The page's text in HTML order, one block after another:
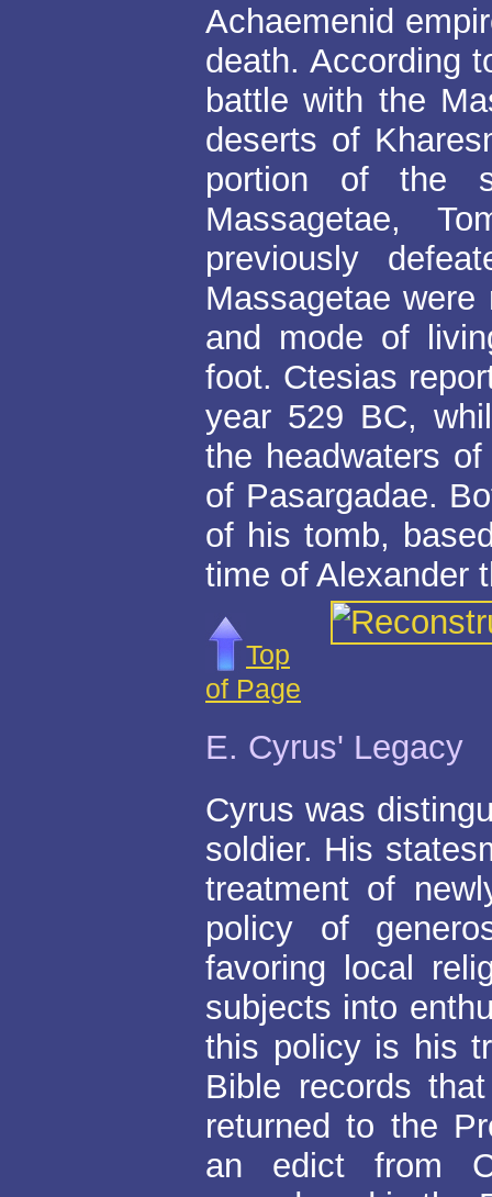
Achaemenid
death. According
battle with the
deserts of
portion of the
Massagetae,
previously
Massagetae
and mode of
foot. Ctesias
year 529 BC,
the headwaters
of Pasargadae.
of his tomb,
time of Alexander
Top
of Page
E. Cyrus' Legacy
Cyrus was
soldier. His
treatment of
policy of
favoring local
subjects into
this policy is his
Bible records
returned to the
an edict from